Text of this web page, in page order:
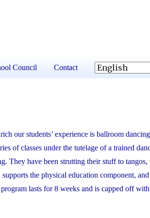
Council Contact
our students’ experience is ballroom
of classes under the tutelage of a trained
They have been strutting their stuff to tangos,
the physical education component, and
lasts for 8 weeks and is capped off